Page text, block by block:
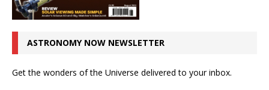
ASTRONOMY NOW NEWSLETTER
Get the wonders of the Universe delivered to your inbox.